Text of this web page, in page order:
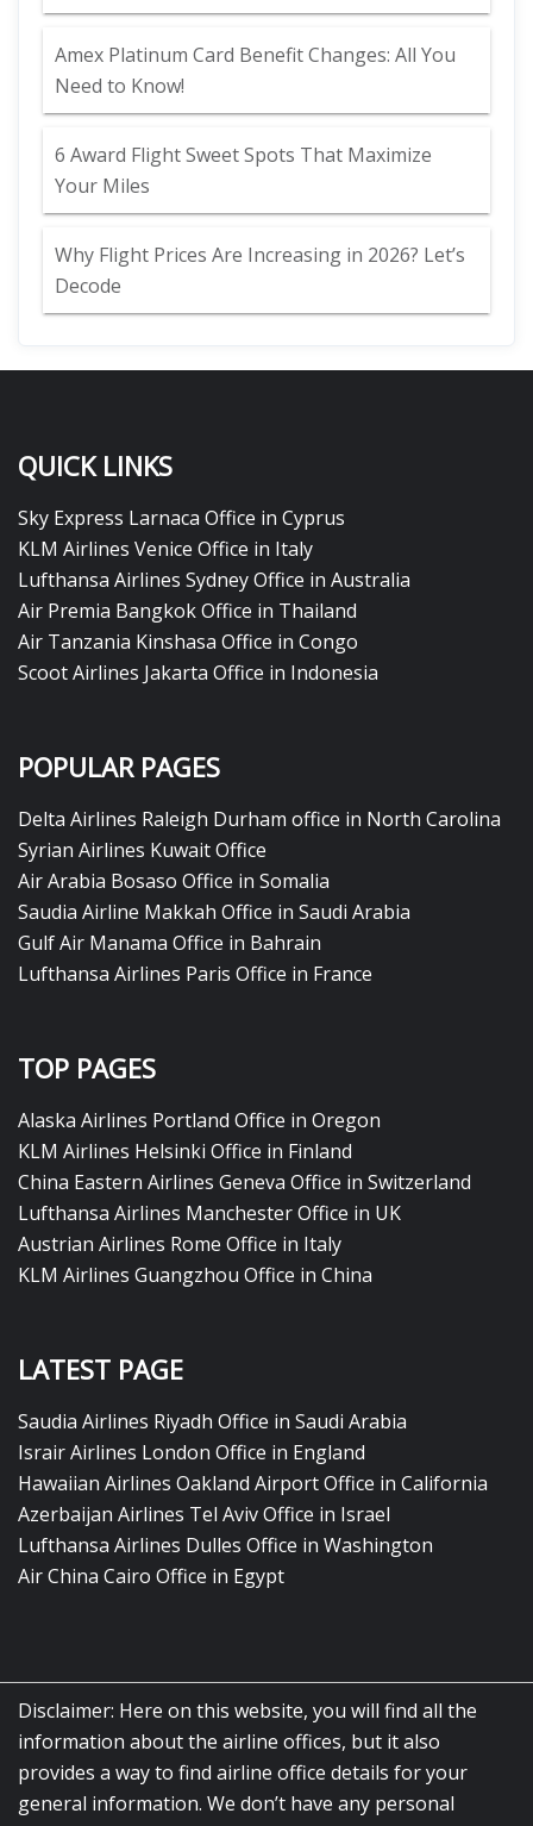
Amex Platinum Card Benefit Changes: All You
Need to Know!
6 Award Flight Sweet Spots That Maximize
Your Miles
Why Flight Prices Are Increasing in 2026? Let’s
Decode
QUICK LINKS
Sky Express Larnaca Office in Cyprus
KLM Airlines Venice Office in Italy
Lufthansa Airlines Sydney Office in Australia
Air Premia Bangkok Office in Thailand
Air Tanzania Kinshasa Office in Congo
Scoot Airlines Jakarta Office in Indonesia
POPULAR PAGES
Delta Airlines Raleigh Durham office in North Carolina
Syrian Airlines Kuwait Office
Air Arabia Bosaso Office in Somalia
Saudia Airline Makkah Office in Saudi Arabia
Gulf Air Manama Office in Bahrain
Lufthansa Airlines Paris Office in France
TOP PAGES
Alaska Airlines Portland Office in Oregon
KLM Airlines Helsinki Office in Finland
China Eastern Airlines Geneva Office in Switzerland
Lufthansa Airlines Manchester Office in UK
Austrian Airlines Rome Office in Italy
KLM Airlines Guangzhou Office in China
LATEST PAGE
Saudia Airlines Riyadh Office in Saudi Arabia
Israir Airlines London Office in England
Hawaiian Airlines Oakland Airport Office in California
Azerbaijan Airlines Tel Aviv Office in Israel
Lufthansa Airlines Dulles Office in Washington
Air China Cairo Office in Egypt
Disclaimer: Here on this website, you will find all the
information about the airline offices, but it also
provides a way to find airline office details for your
general information. We don’t have any personal